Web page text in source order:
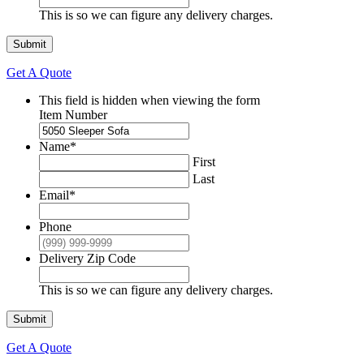
This is so we can figure any delivery charges.
Submit
Get A Quote
This field is hidden when viewing the form
Item Number
Name*
First
Last
Email*
Phone
Delivery Zip Code
This is so we can figure any delivery charges.
Submit
Get A Quote